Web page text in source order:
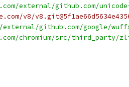
external/github.com/unicode-
github.com/google/
chromium/src/third_party/